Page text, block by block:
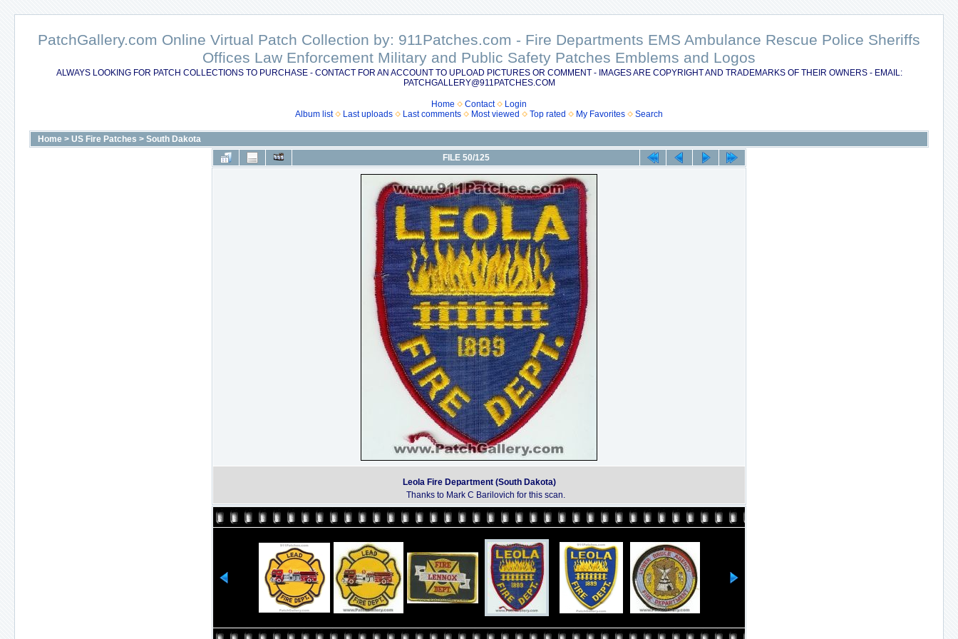
PatchGallery.com Online Virtual Patch Collection by: 911Patches.com - Fire Departments EMS Ambulance Rescue Police Sheriffs
Offices Law Enforcement Military and Public Safety Patches Emblems and Logos
ALWAYS LOOKING FOR PATCH COLLECTIONS TO PURCHASE - CONTACT FOR AN ACCOUNT TO UPLOAD PICTURES OR COMMENT - IMAGES ARE COPYRIGHT AND TRADEMARKS OF THEIR OWNERS - EMAIL:
PATCHGALLERY@911PATCHES.COM
Home Contact
Login
Album list
Last uploads Last comments Most viewed Top rated My Favorites Search
Home > US Fire Patches > South Dakota
FILE 50/125
Leola Fire Department (South Dakota)
Thanks to Mark C Barilovich for this scan.